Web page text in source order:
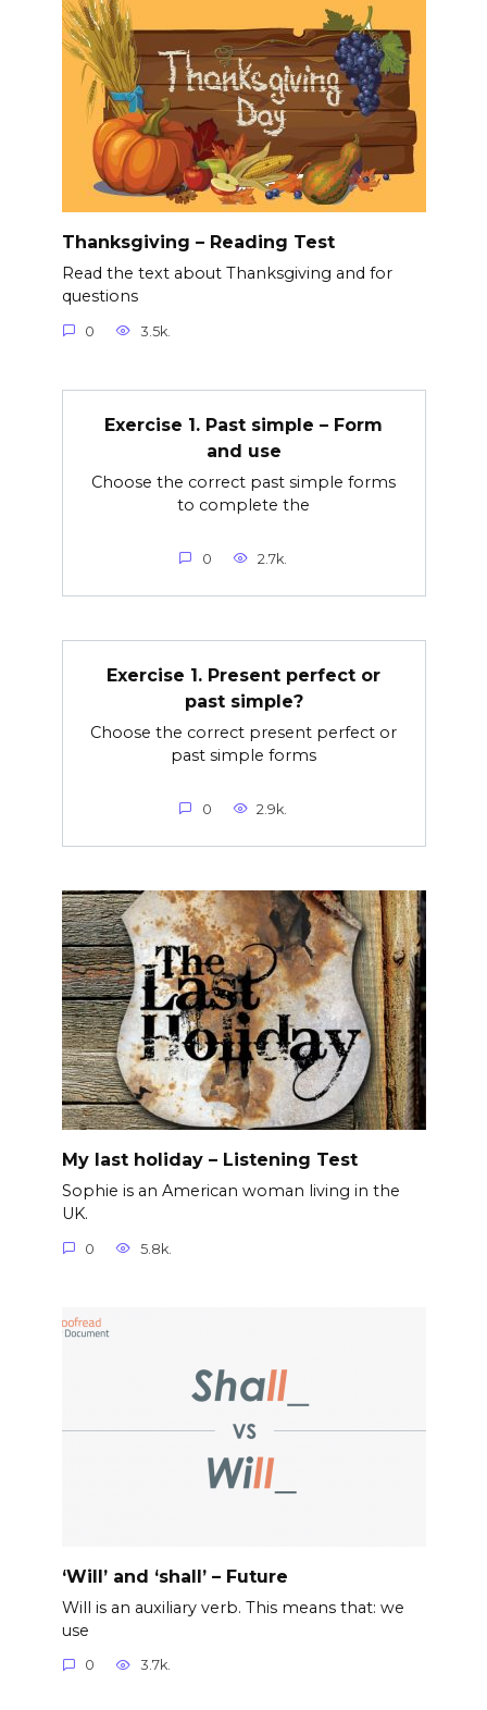
Thanksgiving – Reading Test
Read the text about Thanksgiving and for
questions
0 3.5k.
Exercise 1. Past simple – Form
and use
Choose the correct past simple forms
to complete the
0 2.7k.
Exercise 1. Present perfect or
past simple?
Choose the correct present perfect or
past simple forms
0 2.9k.
My last holiday – Listening Test
Sophie is an American woman living in the
UK.
0 5.8k.
‘Will’ and ‘shall’ – Future
Will is an auxiliary verb. This means that: we
use
0 3.7k.